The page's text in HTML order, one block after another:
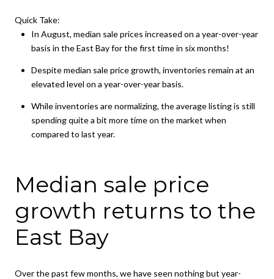
Quick Take:
In August, median sale prices increased on a year-over-year
basis in the East Bay for the first time in six months!
Despite median sale price growth, inventories remain at an
elevated level on a year-over-year basis.
While inventories are normalizing, the average listing is still
spending quite a bit more time on the market when
compared to last year.
Median sale price
growth returns to the
East Bay
Over the past few months, we have seen nothing but year-